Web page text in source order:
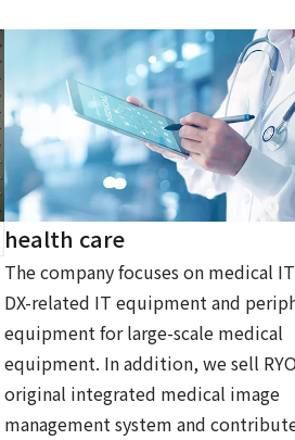
health care
The company focuses on medical
DX-related IT equipment and
equipment for large-scale medical
equipment. In addition, we sell
original integrated medical image
management system and